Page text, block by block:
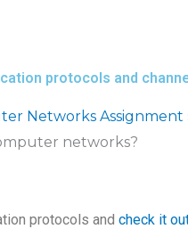
protocols and
Networks Assignment
networks?
protocols andcheck it